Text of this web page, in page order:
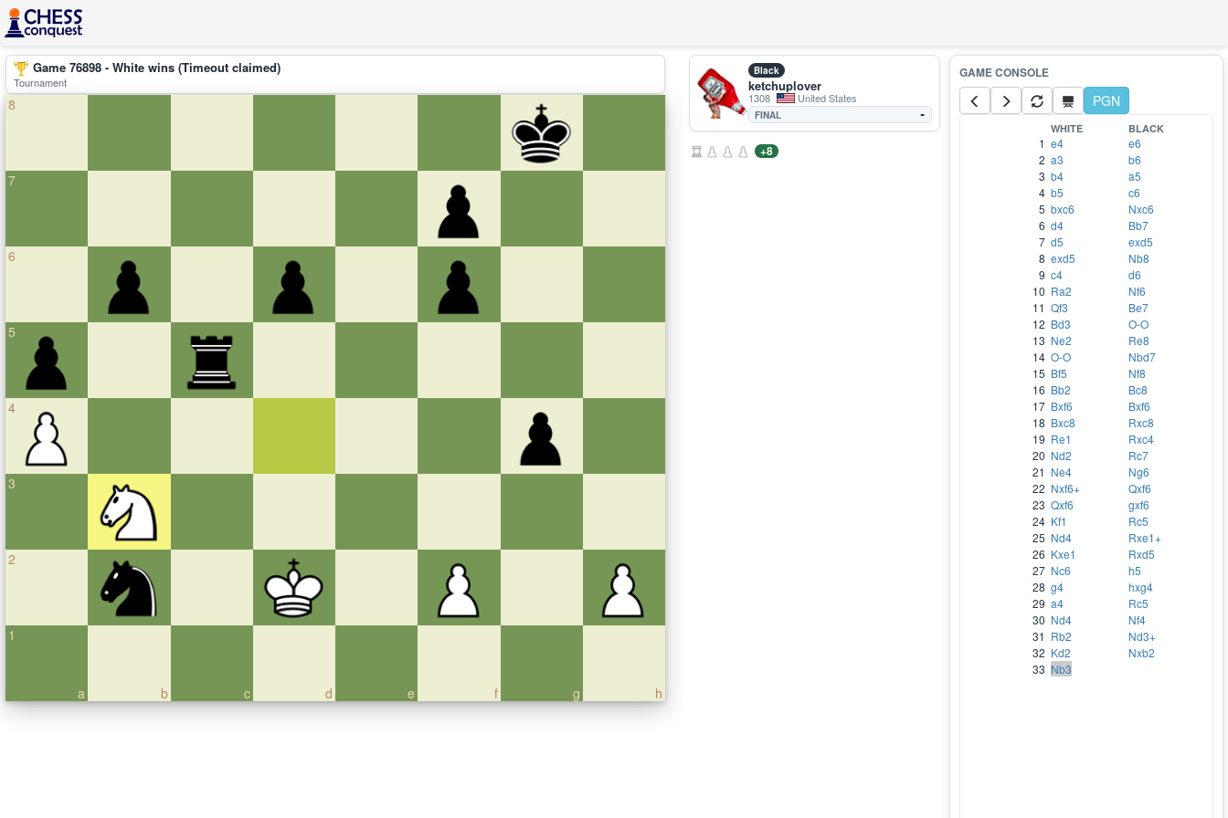
Game 76898 - White wins (Timeout claimed)
Tournament
8
7
6
5
4
3
2
a
1
b c d e f g h
Black
ketchuplover
1308 United States
FINAL -
+8
PGN
WHITE BLACK
1 e4
e6
2 a3
b6
3 b4
a5
4 b5
c6
5 bxc6
Nxc6
6 d4
Bb7
7 d5
exd5
8 exd5
Nb8
9 c4
d6
10 Ra2
Nf6
11 Qf3
Be7
12 Bd3
O-O
13 Ne2
Re8
14 O-O
Nbd7
15 Bf5
Nf8
16 Bb2
Bc8
17 Bxf6
Bxf6
18 Bxc8
Rxc8
19 Re1
Rxc4
20 Nd2
Rc7
21 Ne4
Ng6
22 Nxf6+
Qxf6
23 Qxf6
gxf6
24 Kf1
Rc5
25 Nd4
Rxe1+
26 Kxe1
Rxd5
27 Nc6
h5
28 g4
hxg4
29 a4
Rc5
30 Nd4
Nf4
31 Rb2
Nd3+
32 Kd2
Nxb2
33 Nb3